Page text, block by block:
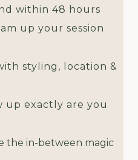
within 48 hours
up your session
styling, location &
up exactly are you
the in-between magic